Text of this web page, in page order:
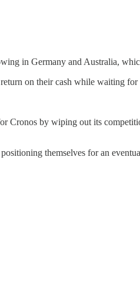
in Germany and Australia,
on their cash while waiting
Cronos by wiping out its
themselves for an